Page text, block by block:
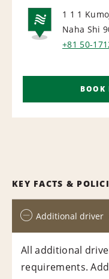
1 1 1
Naha Shi
+81 50-
BOOK
KEY FACTS &
Additional driver
All additional
requirements.